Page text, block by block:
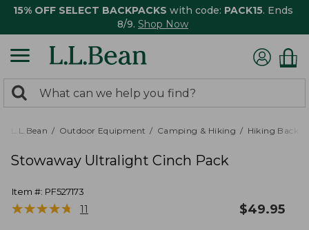
15% OFF SELECT BACKPACKS with code: PACK15. Ends
8/9. Shop Now
search
returned.
Search:
L.L.Bean Outdoor Equipment Camping & Hiking Hiking
Stowaway Ultralight Cinch Pack
Item #: PF527173
★★★★★
★★★★★ 11 $49.95